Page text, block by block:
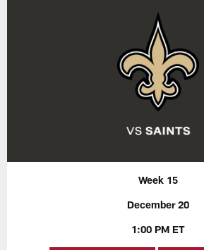
Week 15
December 20
1:00 PM ET